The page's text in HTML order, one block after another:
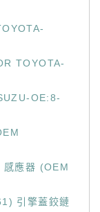
TOYOTA-
OE:8-
應器 (OEM
引擎蓋鉸鏈